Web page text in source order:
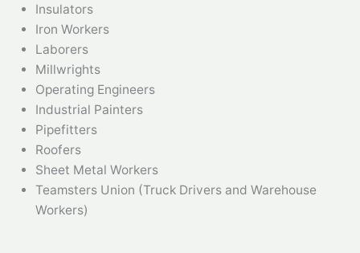
Insulators
Iron Workers
Laborers
Millwrights
Operating Engineers
Industrial Painters
Pipefitters
Roofers
Sheet Metal Workers
Teamsters Union (Truck Drivers and Warehouse
Workers)